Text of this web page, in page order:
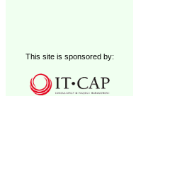
This site is sponsored by: